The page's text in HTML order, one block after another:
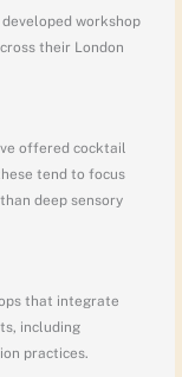
workshop
their London
offered cocktail
tend to focus
deep sensory
that integrate
including
practices.